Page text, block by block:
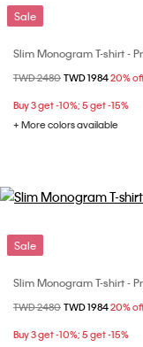
Sale
Slim Monogram T-shirt -
Price reduced from
TWD 2480 to
TWD 198420%
Buy 3 get -10%; 5 get -15%
+ More colors available
Sale
Slim Monogram T-shirt -
Price reduced from
TWD 2480 to
TWD 198420%
Buy 3 get -10%; 5 get -15%